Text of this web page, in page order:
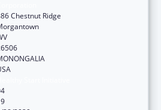
Chestnut Ridge